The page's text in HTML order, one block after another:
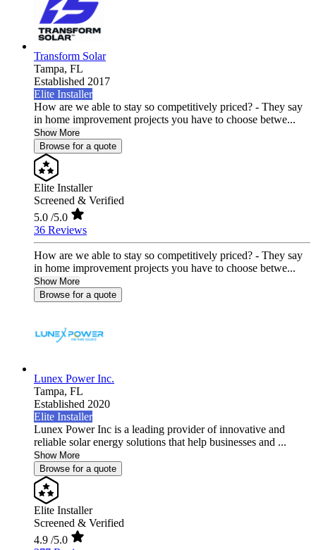
Transform Solar
Tampa, FL
Established 2017
Elite Installer
How are we able to stay so competitively priced? - They say
in home improvement projects you have to choose betwe...
Show More
Browse for a quote
Elite Installer
Screened & Verified
5.0 /5.0
36 Reviews
How are we able to stay so competitively priced? - They say
in home improvement projects you have to choose betwe...
Show More
Browse for a quote
Lunex Power Inc.
Tampa, FL
Established 2020
Elite Installer
Lunex Power Inc is a leading provider of innovative and
reliable solar energy solutions that help businesses and ...
Show More
Browse for a quote
Elite Installer
Screened & Verified
4.9 /5.0